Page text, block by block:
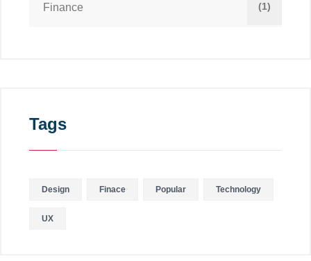
Finance (1)
Tags
Design Finace Popular Technology
UX